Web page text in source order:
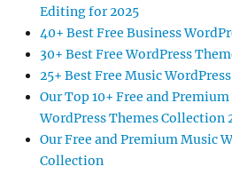
Editing for 2025
40+ Best Free Business
30+ Best Free WordPress
25+ Best Free Music
Our Top 10+ Free and
WordPress Themes Collection
Our Free and Premium Music
Collection